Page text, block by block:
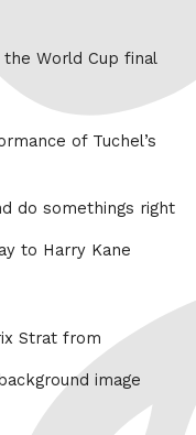
World Cup final
of Tuchel’s
do somethings right
to Harry Kane
Strat from
image